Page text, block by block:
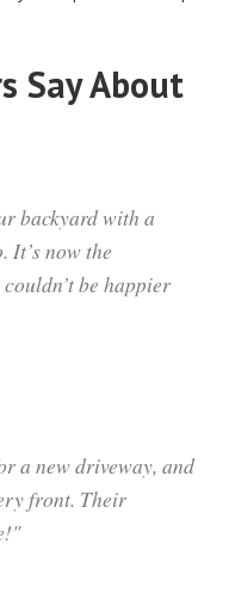
Say About
backyard with a
It’s now the
be happier
a new driveway, and
front. Their